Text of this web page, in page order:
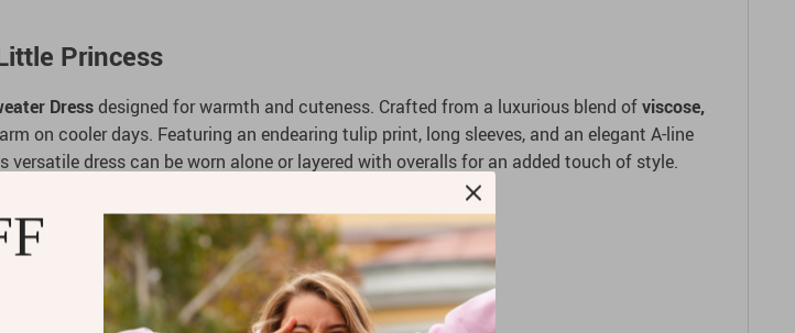
Princess
Dressdesigned for warmth and cuteness. Crafted from a luxurious blend ofviscose,
on cooler days. Featuring an endearing tulip print, long sleeves, and an elegant A-line
dress can be worn alone or layered with overalls for an added touch of style.
and 28% polyester for warmth and comfort.
wardrobe essential.